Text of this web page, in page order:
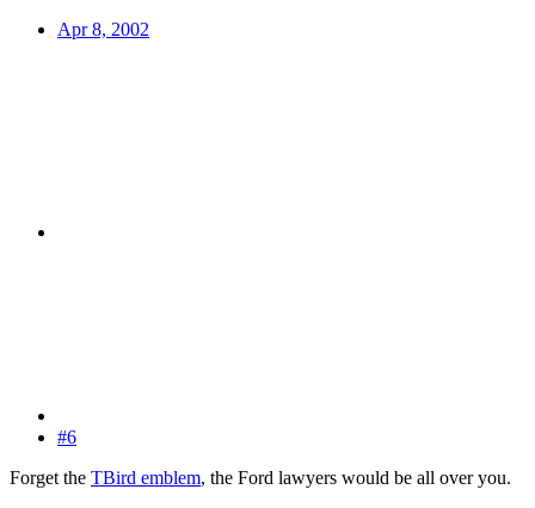
Apr 8, 2002
#6
Forget the TBird emblem, the Ford lawyers would be all over you.